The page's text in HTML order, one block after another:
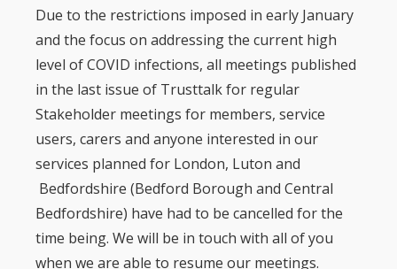
Due to the restrictions imposed in early January
and the focus on addressing the current high
level of COVID infections, all meetings published
in the last issue of Trusttalk for regular
Stakeholder meetings for members, service
users, carers and anyone interested in our
services planned for London, Luton and
Bedfordshire (Bedford Borough and Central
Bedfordshire) have had to be cancelled for the
time being. We will be in touch with all of you
when we are able to resume our meetings.